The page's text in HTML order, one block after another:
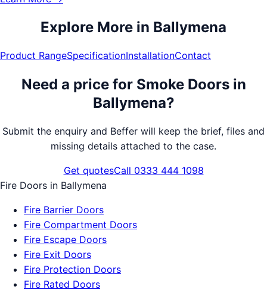
Explore More in Ballymena
Product RangeSpecificationInstallationContact
Need a price for Smoke Doorsin
Ballymena?
Submit the enquiry and Beffer will keep the brief, files and
missing details attached to the case.
Get quotesCall 0333 444 1098
Fire Doors in Ballymena
Fire Barrier Doors
Fire Compartment Doors
Fire Escape Doors
Fire Exit Doors
Fire Protection Doors
Fire Rated Doors